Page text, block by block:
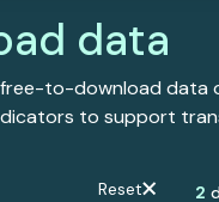
data
to-download data
to support
Reset 2